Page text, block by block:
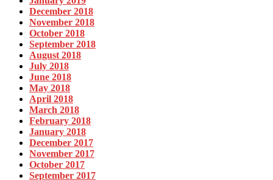
December 2018
November 2018
October 2018
September 2018
August 2018
July 2018
June 2018
May 2018
April 2018
March 2018
February 2018
January 2018
December 2017
November 2017
October 2017
September 2017